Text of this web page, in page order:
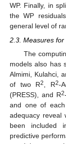
WP. Finally, in
the WP
general level of
2.3. Measures for
The
models also has
Almimi, Kulahci,
of two R2 , R2-
(PRESS), and R2
and one of
adequacy reveal
been included
predictive